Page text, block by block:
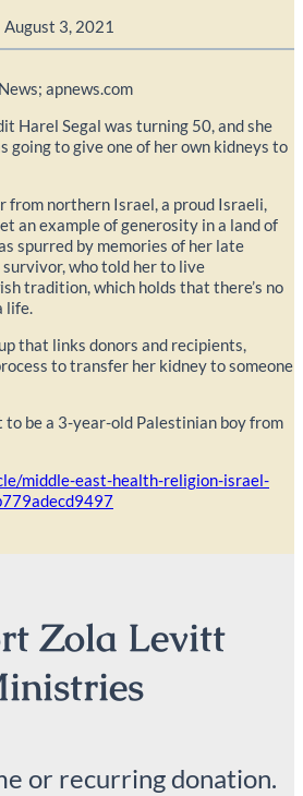
August 3, 2021
apnews.com
Harel Segal was turning 50, and she
going to give one of her own kidneys to
from northern Israel, a proud Israeli,
an example of generosity in a land of
spurred by memories of her late
who told her to live
tradition, which holds that there’s no
life.
that links donors and recipients,
to transfer her kidney to someone
be a 3-year-old Palestinian boy from
middle-east-health-religion-israel-
Zola Levitt
or recurring donation.